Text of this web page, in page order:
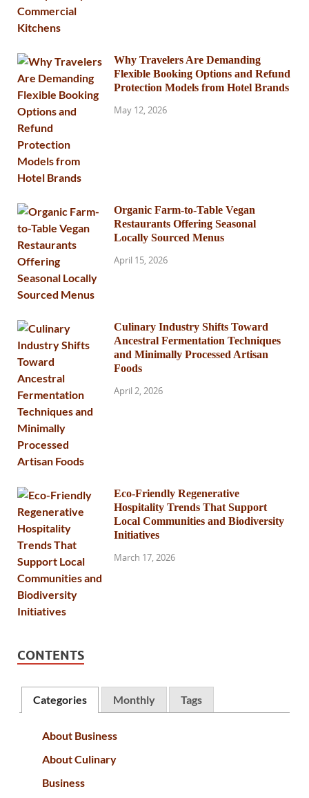
Why Travelers Are Demanding
Flexible Booking Options and Refund
Protection Models from Hotel Brands
May 12, 2026
Organic Farm-to-Table Vegan
Restaurants Offering Seasonal
Locally Sourced Menus
April 15, 2026
Culinary Industry Shifts Toward
Ancestral Fermentation Techniques
and Minimally Processed Artisan
Foods
April 2, 2026
Eco-Friendly Regenerative
Hospitality Trends That Support
Local Communities and Biodiversity
Initiatives
March 17, 2026
CONTENTS
Categories Monthly Tags
About Business
About Culinary
Business